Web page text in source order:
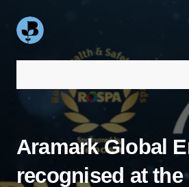
Aramark Global
recognised at the